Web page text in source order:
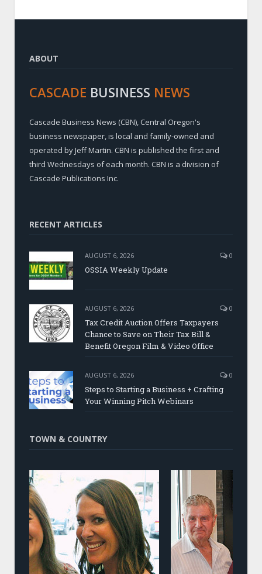
ABOUT
CASCADE BUSINESS NEWS
Cascade Business News (CBN), Central Oregon's
business newspaper, is local and family-owned and
operated by Jeff Martin. CBN is published the first and
third Wednesdays of each month. CBN is a division of
Cascade Publications Inc.
RECENT ARTICLES
AUGUST 6, 2026 0
OSSIA Weekly Update
AUGUST 6, 2026 0
Tax Credit Auction Offers Taxpayers
Chance to Save on Their Tax Bill &
Benefit Oregon Film & Video Office
AUGUST 6, 2026 0
Steps to Starting a Business + Crafting
Your Winning Pitch Webinars
TOWN & COUNTRY